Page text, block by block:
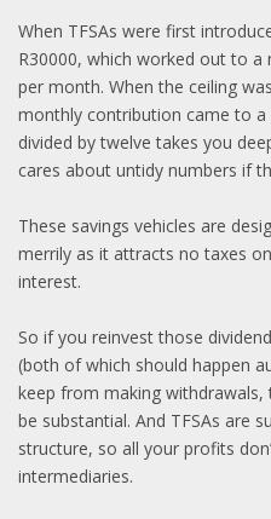
When TFSAs were first
R30000, which worked out to
per month. When the ceiling
monthly contribution came to a
divided by twelve takes you
cares about untidy numbers if
These savings vehicles are
merrily as it attracts no taxes
interest.
So if you reinvest those
(both of which should happen
keep from making
be substantial. And TFSAs are
structure, so all your profits
intermediaries.